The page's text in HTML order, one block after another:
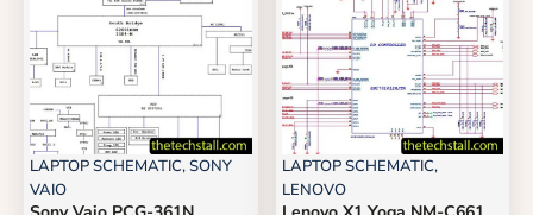
LAPTOP SCHEMATIC,SONY
VAIO
LAPTOP SCHEMATIC,
LENOVO